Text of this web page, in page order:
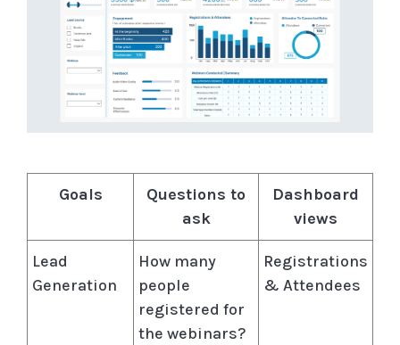
Goals
Questions to
ask
Dashboard
views
Lead
Generation
How many
people
registered for
the webinars?
Registrations
& Attendees